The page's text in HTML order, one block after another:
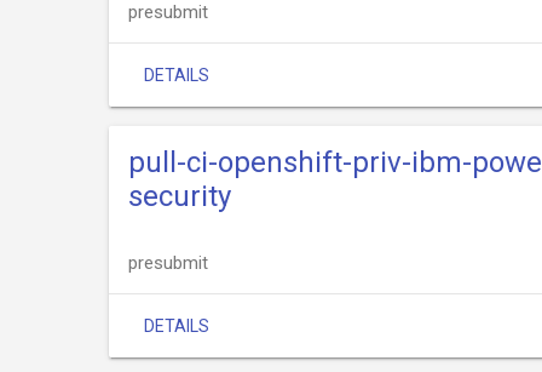
presubmit
DETAILS
pull-ci-openshift-priv-ibm-
security
presubmit
DETAILS